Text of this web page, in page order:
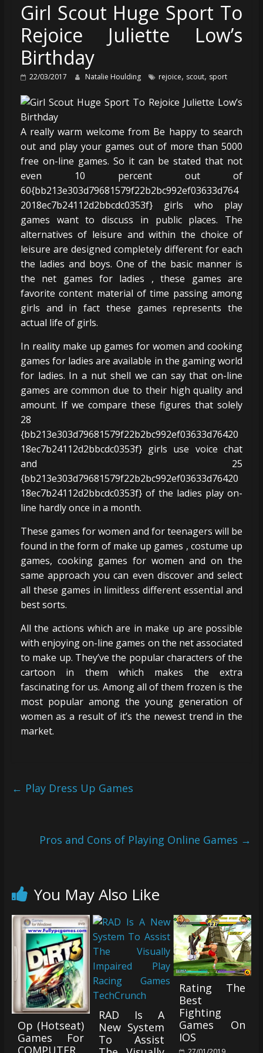
Girl Scout Huge Sport To
Rejoice Juliette Low’s
Birthday
22/03/2017 Natalie Houlding rejoice, scout, sport
A really warm welcome from Be happy to search
out and play your games out of more than 5000
free on-line games. So it can be stated that not
even 10 percent out of
60{bb213e303d79681579f22b2bc992ef03633d764
2018ec7b24112d2bbcdc0353f} girls who play
games want to discuss in public places. The
alternatives of leisure and within the choice of
leisure are designed completely different for each
the ladies and boys. One of the basic manner is
the net games for ladies , these games are
favorite content material of time passing among
girls and in fact these games represents the
actual life of girls.
In reality make up games for women and cooking
games for ladies are available in the gaming world
for ladies. In a nut shell we can say that on-line
games are common due to their high quality and
amount. If we compare these figures that solely
28
{bb213e303d79681579f22b2bc992ef03633d76420
18ec7b24112d2bbcdc0353f} girls use voice chat
and 25
{bb213e303d79681579f22b2bc992ef03633d76420
18ec7b24112d2bbcdc0353f} of the ladies play on-
line hardly once in a month.
These games for women and for teenagers will be
found in the form of make up games , costume up
games, cooking games for women and on the
same approach you can even discover and select
all these games in limitless different essential and
best sorts.
All the actions which are in make up are possible
with enjoying on-line games on the net associated
to make up. They’ve the popular characters of the
cartoon in them which makes the extra
fascinating for us. Among all of them frozen is the
most popular among the young generation of
women as a result of it’s the newest trend in the
market.
← Play Dress Up Games
Pros and Cons of Playing Online Games →
You May Also Like
Op (Hotseat)
Games For
RAD Is A
New System
To Assist
Rating The
Best
Fighting
Games On
IOS